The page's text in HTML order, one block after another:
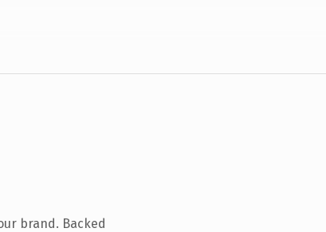
brand. Backed